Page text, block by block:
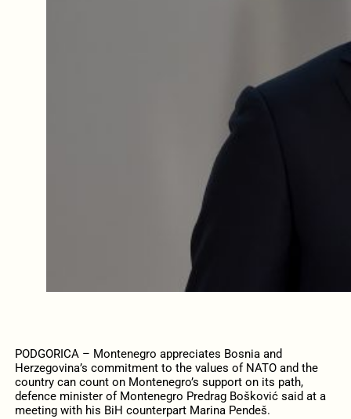
PODGORICA – Montenegro appreciates Bosnia and
Herzegovina’s commitment to the values ​​of NATO and the
country can count on Montenegro’s support on its path,
defence minister of Montenegro Predrag Bošković said at a
meeting with his BiH counterpart Marina Pendeš.